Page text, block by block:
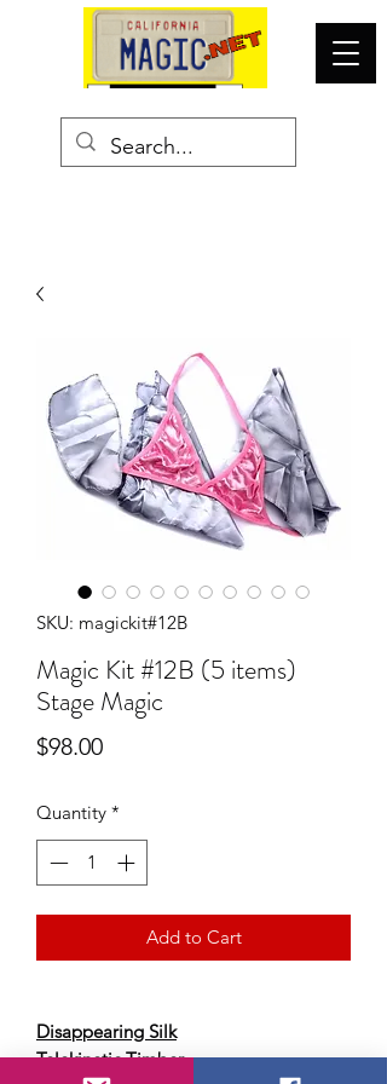
SKU: magickit#12B
Magic Kit #12B (5 items)
Stage Magic
$98.00Price
Quantity *
Add to Cart
Disappearing Silk
Telekinetic Timber